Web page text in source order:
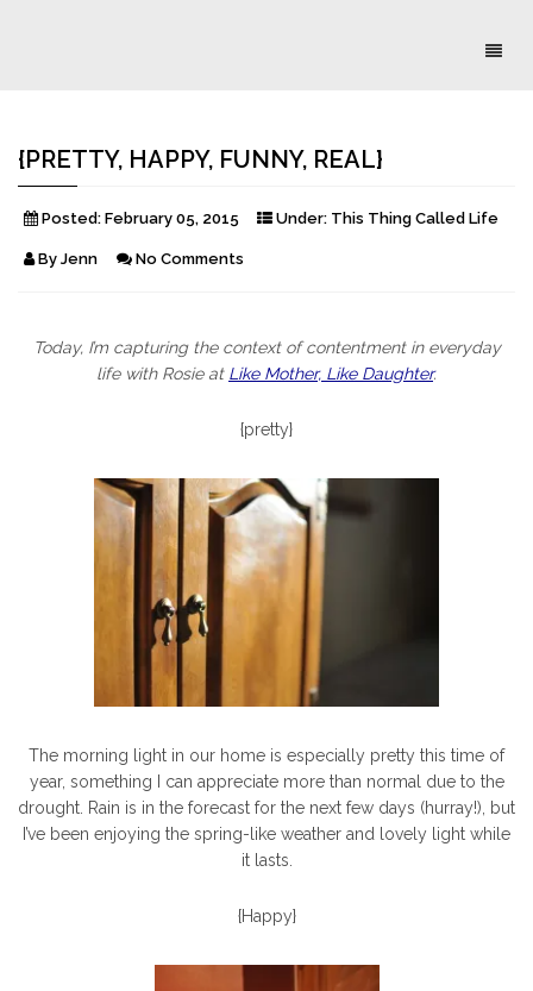
{PRETTY, HAPPY, FUNNY, REAL}
Posted: February 05, 2015 Under: This Thing Called Life
By Jenn No Comments
Today, I’m capturing the context of contentment in everyday
life with Rosie at Like Mother, Like Daughter.
{pretty}
The morning light in our home is especially pretty this time of
year, something I can appreciate more than normal due to the
drought. Rain is in the forecast for the next few days (hurray!), but
I’ve been enjoying the spring-like weather and lovely light while
it lasts.
{Happy}